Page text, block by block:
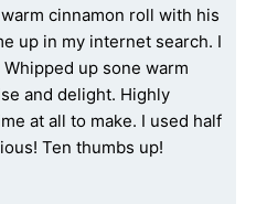
cinnamon roll with his
up in my internet search. I
up sone warm
and delight. Highly
at all to make. I used half
Ten thumbs up!